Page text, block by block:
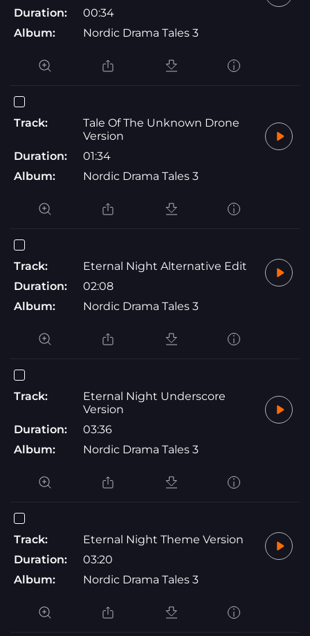
Duration:
00:34
Album:
Nordic Drama Tales 3
Track:
Tale Of The Unknown Drone
Version
Duration:
01:34
Album:
Nordic Drama Tales 3
Track:
Eternal Night Alternative Edit
Duration:
02:08
Album:
Nordic Drama Tales 3
Track:
Eternal Night Underscore
Version
Duration:
03:36
Album:
Nordic Drama Tales 3
Track:
Eternal Night Theme Version
Duration:
03:20
Album:
Nordic Drama Tales 3